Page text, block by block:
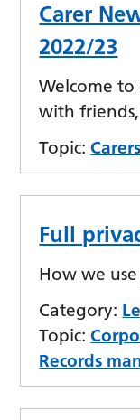
Carer
2022/23
Welcome
with
Topic: Carers
Full
How we
Category:
Topic:
Records